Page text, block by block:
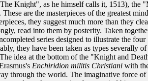
Knight", as he himself calls it, 1513), the
are the masterpieces of the greatest
they suggest much more than they
read into them by posterity. Taken
series designed to illustrate the
they have been taken as types severally
idea at the bottom of the "Knight and
Enchiridion militis Christiani with
through the world. The imaginative force